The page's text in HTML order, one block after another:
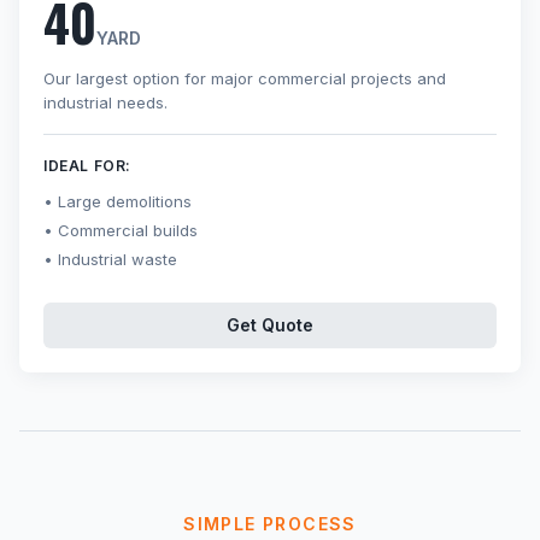
40YARD
Our largest option for major commercial projects and
industrial needs.
IDEAL FOR:
Large demolitions
Commercial builds
Industrial waste
Get Quote
SIMPLE PROCESS